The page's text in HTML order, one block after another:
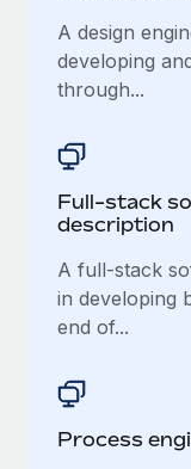
What a
actually looks
six-month project
A design
developing
through...
Full-stack
description
A full-stack
in developing
end of...
Process